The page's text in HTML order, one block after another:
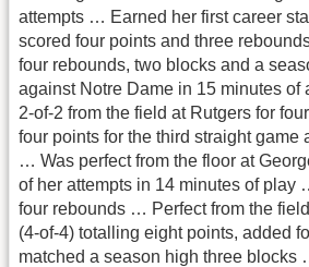
attempts … Earned her first career
scored four points and three
four rebounds, two blocks and a
against Notre Dame in 15 minutes
2-of-2 from the field at Rutgers for
four points for the third straight game
… Was perfect from the floor at
of her attempts in 14 minutes of play
four rebounds … Perfect from the
(4-of-4) totalling eight points, added
matched a season high three